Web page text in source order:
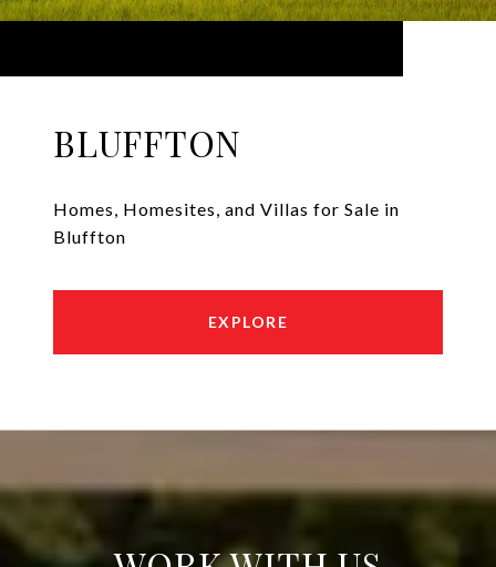
BLUFFTON
Homes, Homesites, and Villas for Sale in
Bluffton
EXPLORE